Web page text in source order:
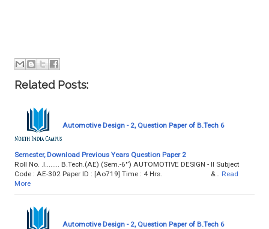
Related Posts:
Automotive Design - 2, Question Paper of B.Tech 6
Semester, Download Previous Years Question Paper 2
Roll No. .l........ B.Tech.(AE) (Sem.-6"‘) AUTOMOTIVE DESIGN - II Subject
Code : AE-302 Paper ID : [Ao719] Time : 4 Hrs. &…
Read
More
Automotive Design - 2, Question Paper of B.Tech 6